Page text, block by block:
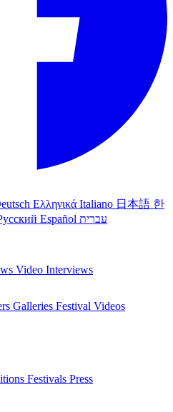
Ελληνικά Italiano 日本語 한
Español עברית
Video Interviews
Galleries Festival Videos
Festivals Press